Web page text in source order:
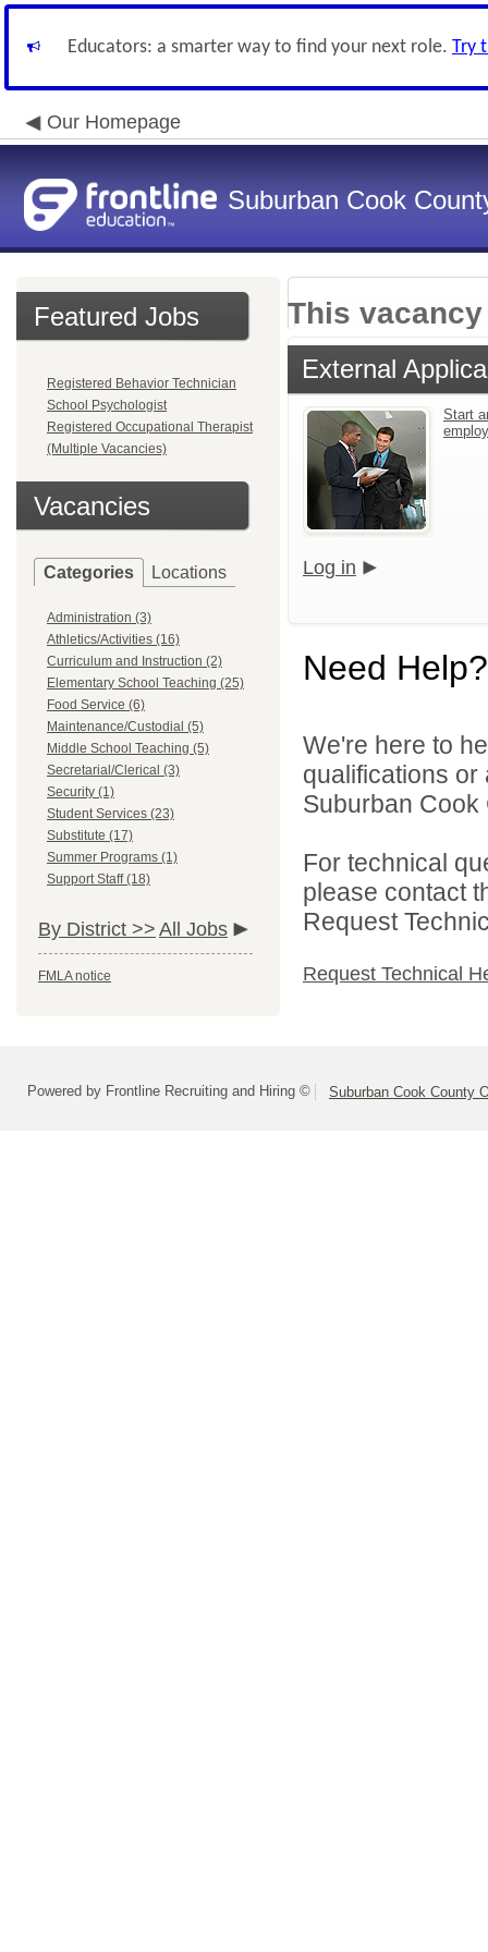
Educators: a smarter way to find your next role. Try
Our Homepage
Suburban Cook
Featured Jobs
Registered Behavior Technician
School Psychologist
Registered Occupational Therapist
(Multiple Vacancies)
Vacancies
Categories Locations
Administration (3)
Athletics/Activities (16)
Curriculum and Instruction (2)
Elementary School Teaching (25)
Food Service (6)
Maintenance/Custodial (5)
Middle School Teaching (5)
Secretarial/Clerical (3)
Security (1)
Student Services (23)
Substitute (17)
Summer Programs (1)
Support Staff (18)
By District >> All Jobs
FMLA notice
This
External
Start
Log in
Need Help?
We're here to
qualifications
Suburban Cook
For technical
please contact
Request
Request Technical
Powered by Frontline Recruiting and Hiring © Suburban Cook County